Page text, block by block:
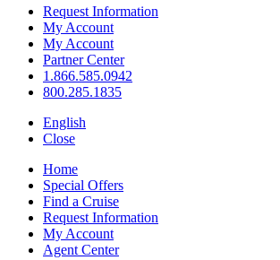
Request Information
My Account
My Account
Partner Center
1.866.585.0942
800.285.1835
English
Close
Home
Special Offers
Find a Cruise
Request Information
My Account
Agent Center